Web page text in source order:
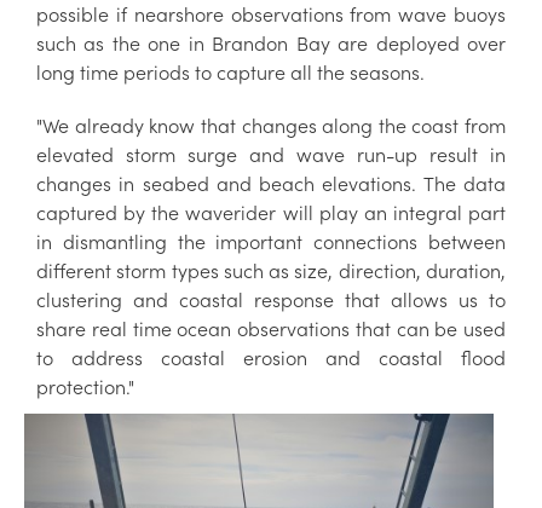
possible if nearshore observations from wave buoys
such as the one in Brandon Bay are deployed over
long time periods to capture all the seasons.
"We already know that changes along the coast from
elevated storm surge and wave run-up result in
changes in seabed and beach elevations. The data
captured by the waverider will play an integral part
in dismantling the important connections between
different storm types such as size, direction, duration,
clustering and coastal response that allows us to
share real time ocean observations that can be used
to address coastal erosion and coastal flood
protection."